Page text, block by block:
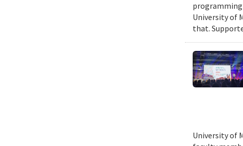
University of
that.
University of